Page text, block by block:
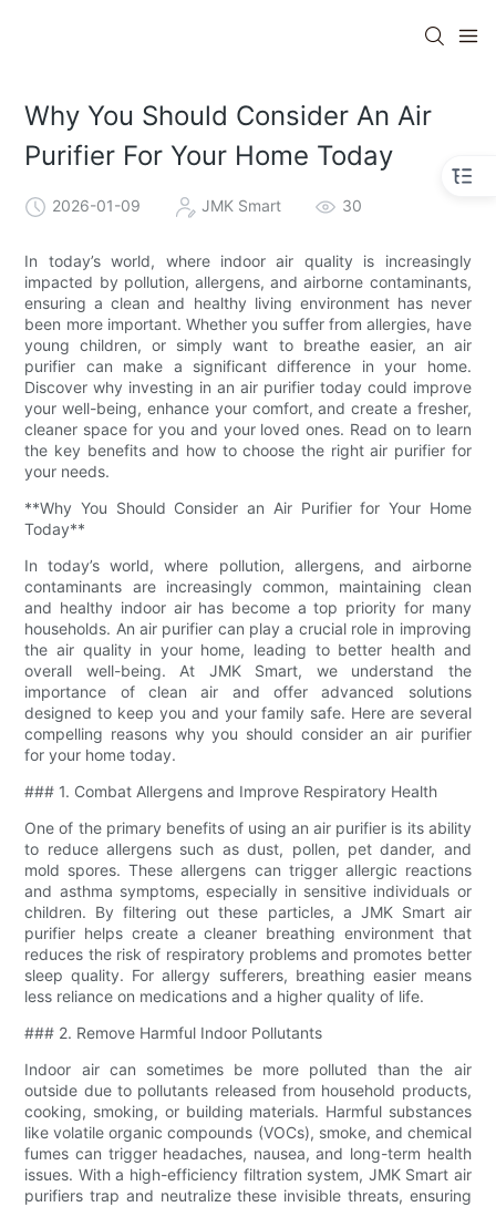
Why You Should Consider An Air
Purifier For Your Home Today
2026-01-09 JMK Smart 30
In today’s world, where indoor air quality is increasingly
impacted by pollution, allergens, and airborne contaminants,
ensuring a clean and healthy living environment has never
been more important. Whether you suffer from allergies, have
young children, or simply want to breathe easier, an air
purifier can make a significant difference in your home.
Discover why investing in an air purifier today could improve
your well-being, enhance your comfort, and create a fresher,
cleaner space for you and your loved ones. Read on to learn
the key benefits and how to choose the right air purifier for
your needs.
**Why You Should Consider an Air Purifier for Your Home
Today**
In today’s world, where pollution, allergens, and airborne
contaminants are increasingly common, maintaining clean
and healthy indoor air has become a top priority for many
households. An air purifier can play a crucial role in improving
the air quality in your home, leading to better health and
overall well-being. At JMK Smart, we understand the
importance of clean air and offer advanced solutions
designed to keep you and your family safe. Here are several
compelling reasons why you should consider an air purifier
for your home today.
### 1. Combat Allergens and Improve Respiratory Health
One of the primary benefits of using an air purifier is its ability
to reduce allergens such as dust, pollen, pet dander, and
mold spores. These allergens can trigger allergic reactions
and asthma symptoms, especially in sensitive individuals or
children. By filtering out these particles, a JMK Smart air
purifier helps create a cleaner breathing environment that
reduces the risk of respiratory problems and promotes better
sleep quality. For allergy sufferers, breathing easier means
less reliance on medications and a higher quality of life.
### 2. Remove Harmful Indoor Pollutants
Indoor air can sometimes be more polluted than the air
outside due to pollutants released from household products,
cooking, smoking, or building materials. Harmful substances
like volatile organic compounds (VOCs), smoke, and chemical
fumes can trigger headaches, nausea, and long-term health
issues. With a high-efficiency filtration system, JMK Smart air
purifiers trap and neutralize these invisible threats, ensuring